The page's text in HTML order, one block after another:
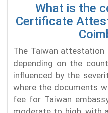
What is the
Certificate
The Taiwan attestation
depending on the
influenced by the
where the documents
fee for Taiwan